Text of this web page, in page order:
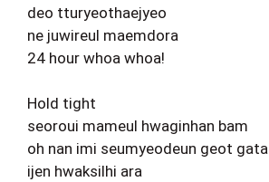
deo tturyeothaejyeo
ne juwireul maemdora
24 hour whoa whoa!
Hold tight
seoroui mameul hwaginhan bam
oh nan imi seumyeodeun geot gata
ijen hwaksilhi ara